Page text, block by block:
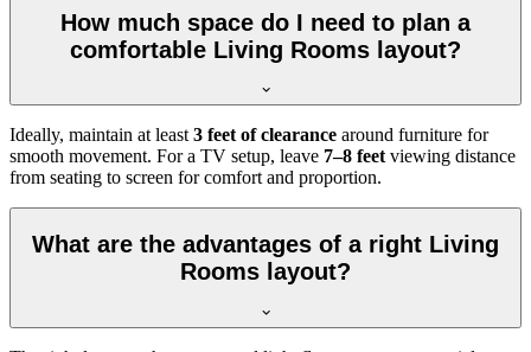
How much space do I need to plan a
comfortable Living Rooms layout?
Ideally, maintain at least3 feet of clearance around furniture for
smooth movement. For a TV setup, leave 7–8 feetviewing distance
from seating to screen for comfort and proportion.
What are the advantages of a right Living
Rooms layout?